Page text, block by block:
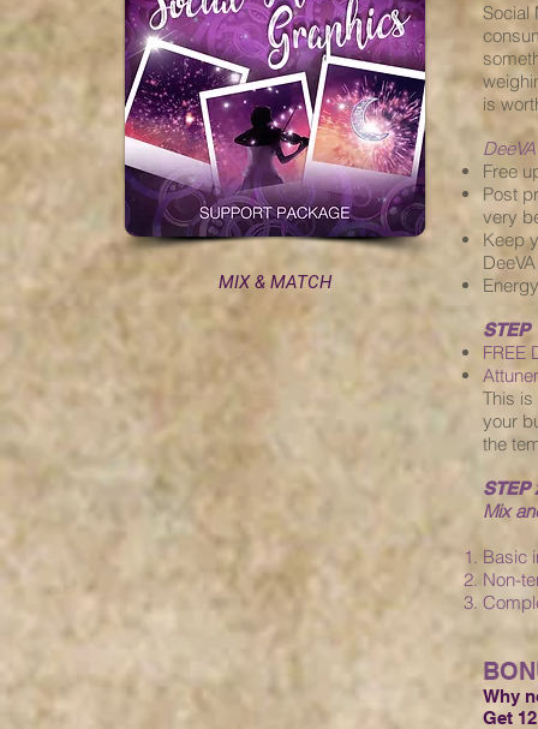
MIX & MATCH
Social
is
Free
Post
very
Keep
STEP
FREE
This
your
the
STEP
Mix
Basic
Non-
Why
Get